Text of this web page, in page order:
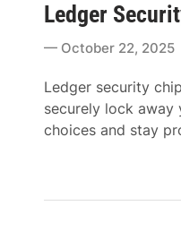
s
d
i
n
Ledger
October 22, 2025
Ledger security
securely lock away
choices and stay